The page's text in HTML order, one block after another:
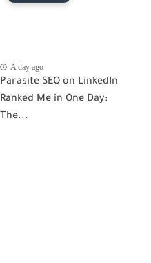
A day ago
Parasite SEO on LinkedIn
Ranked Me in One Day:
The...